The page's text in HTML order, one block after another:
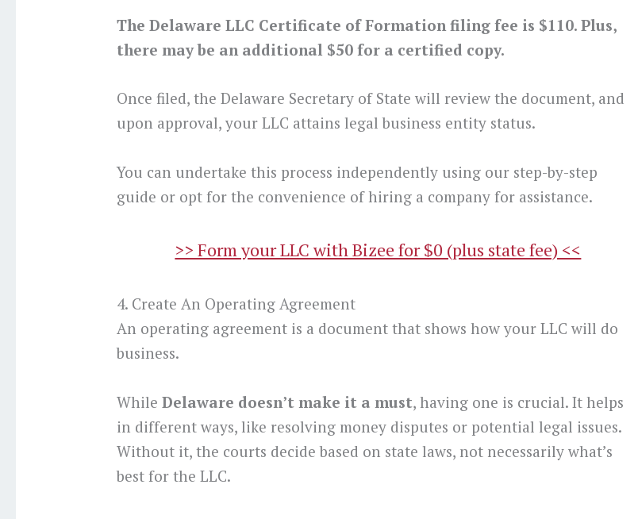
The Delaware LLC Certificate of Formation filing fee is $110. Plus,
there may be an additional $50 for a certified copy.
Once filed, the Delaware Secretary of State will review the document, and
upon approval, your LLC attains legal business entity status.
You can undertake this process independently using our step-by-step
guide or opt for the convenience of hiring a company for assistance.
>> Form your LLC with Bizee for $0 (plus state fee) <<
4. Create An Operating Agreement
An operating agreement is a document that shows how your LLC will do
business.
While Delaware doesn’t make it a must, having one is crucial. It helps
in different ways, like resolving money disputes or potential legal issues.
Without it, the courts decide based on state laws, not necessarily what’s
best for the LLC.